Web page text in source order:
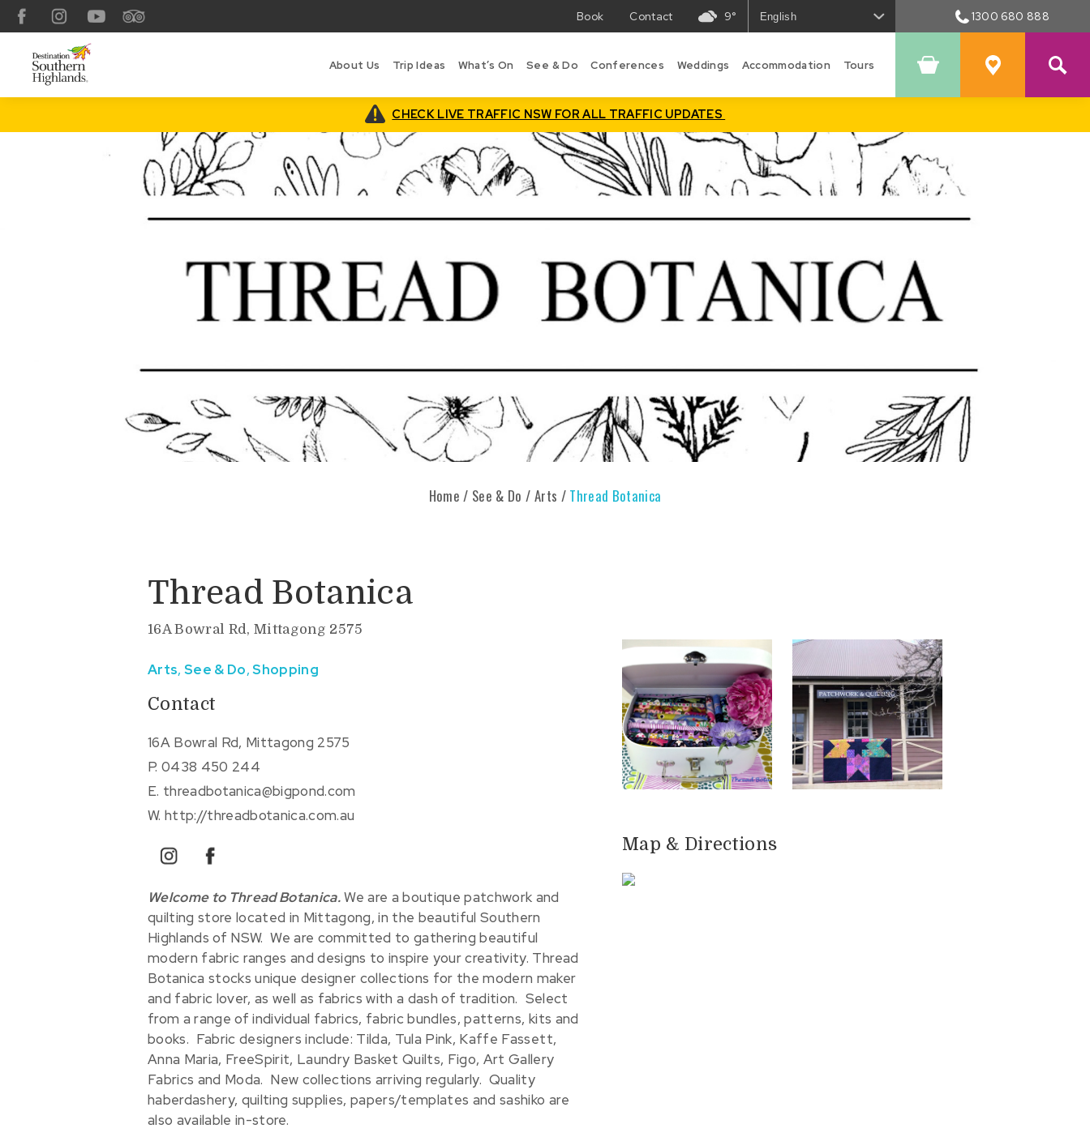
FacebookInstagramYouTubeTripAdvisor Book Contact
The
in
9° 1300 680 888
About Us Trip Ideas What’s On See & Do Conferences Weddings Accommodation Tours
Shopping
Cart
Favourites
CHECK LIVE TRAFFIC NSW FOR ALL TRAFFIC UPDATES
Home / See & Do / Arts / Thread Botanica
Thread Botanica
16A Bowral Rd, Mittagong 2575
Arts, See & Do, Shopping
Contact
16A Bowral Rd, Mittagong 2575
P.0438 450 244
E. threadbotanica@bigpond.com
W.http://threadbotanica.com.au
instagramfacebook
Welcome to Thread Botanica.We are a boutique patchwork and
quilting store located in Mittagong, in the beautiful Southern
Highlands of NSW. We are committed to gathering beautiful
modern fabric ranges and designs to inspire your creativity. Thread
Botanica stocks unique designer collections for the modern maker
and fabric lover, as well as fabrics with a dash of tradition. Select
from a range of individual fabrics, fabric bundles, patterns, kits and
books. Fabric designers include: Tilda, Tula Pink, Kaffe Fassett,
Anna Maria, FreeSpirit, Laundry Basket Quilts, Figo, Art Gallery
Fabrics and Moda. New collections arriving regularly. Quality
haberdashery, quilting supplies, papers/templates and sashiko are
also available in-store.
Map & Directions